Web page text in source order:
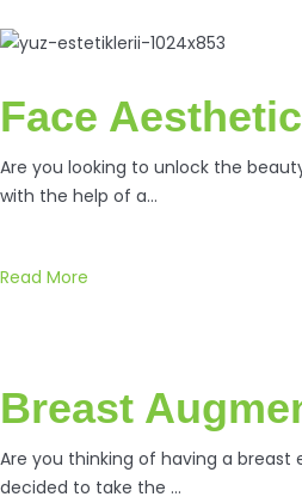
Face
Are you looking to unlock the
with the help of a…
Read More
Breast
Are you thinking of having a breast
decided to take the …